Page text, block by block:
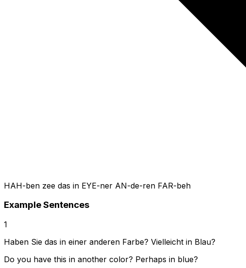
HAH-ben zee das in EYE-ner AN-de-ren FAR-beh
Example Sentences
1
Haben Sie das in einer anderen Farbe? Vielleicht in Blau?
Do you have this in another color? Perhaps in blue?